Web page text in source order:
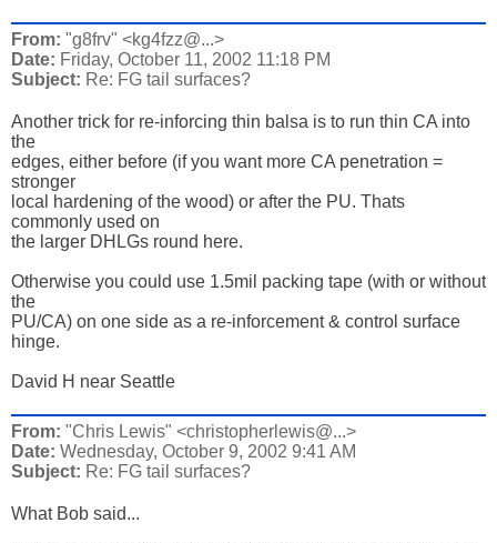
From: "g8frv" <kg4fzz@...>
Date: Friday, October 11, 2002 11:18 PM
Subject: Re: FG tail surfaces?
Another trick for re-inforcing thin balsa is to run thin CA into
the
edges, either before (if you want more CA penetration =
stronger
local hardening of the wood) or after the PU. Thats
commonly used on
the larger DHLGs round here.
Otherwise you could use 1.5mil packing tape (with or without
the
PU/CA) on one side as a re-inforcement & control surface
hinge.
David H near Seattle
From: "Chris Lewis" <christopherlewis@...>
Date: Wednesday, October 9, 2002 9:41 AM
Subject: Re: FG tail surfaces?
What Bob said...